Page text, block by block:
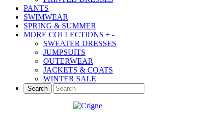
PANTS
SWIMWEAR
SPRING & SUMMER
MORE COLLECTIONS + -
SWEATER DRESSES
JUMPSUITS
OUTERWEAR
JACKETS & COATS
WINTER SALE
Search